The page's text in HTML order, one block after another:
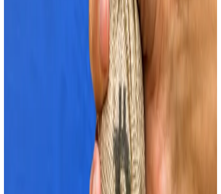
Three signs crypto markets are ‘screaming risk-on’ as
Bitcoin nears $70,000
Bitcoin is once again approaching $70,000.
once again approaching $70,000.
The US stock market and gold trading hit new all-time
With the US total outstanding public debt rising by
almost half a trillion dollars since last month, traders
are showing a bigger appetite for riskier assets as